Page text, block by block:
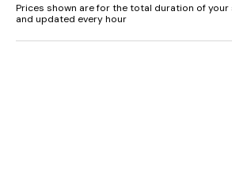
Prices shown are for the total duration of your
and updated every hour